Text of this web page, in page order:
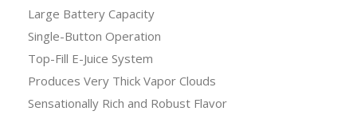
Large Battery Capacity
Single-Button Operation
Top-Fill E-Juice System
Produces Very Thick Vapor Clouds
Sensationally Rich and Robust Flavor